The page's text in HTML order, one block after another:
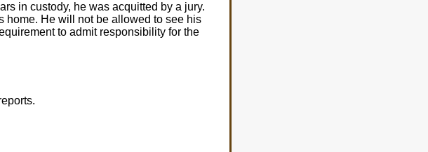
in custody, he was acquitted by a jury.
home. He will not be allowed to see his
to admit responsibility for the